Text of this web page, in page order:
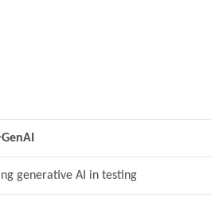
generative AI in testing